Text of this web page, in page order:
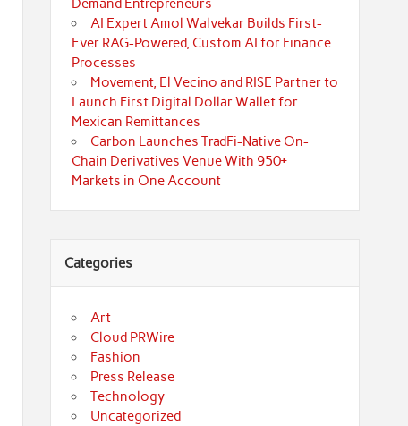
AI Expert Amol Walvekar Builds First-
Ever RAG-Powered, Custom AI for Finance
Processes
Movement, El Vecino and RISE Partner to
Launch First Digital Dollar Wallet for
Mexican Remittances
Carbon Launches TradFi-Native On-
Chain Derivatives Venue With 950+
Markets in One Account
Categories
Art
Cloud PRWire
Fashion
Press Release
Technology
Uncategorized